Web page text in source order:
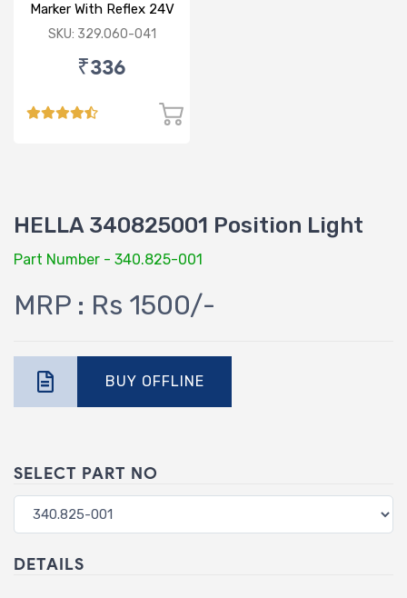
Marker With Reflex 24V
120mm
SKU: 329.060-041
₹336
HELLA 340825001 Position Light
Part Number - 340.825-001
MRP : Rs 1500/-
BUY OFFLINE
SELECT PART NO
DETAILS